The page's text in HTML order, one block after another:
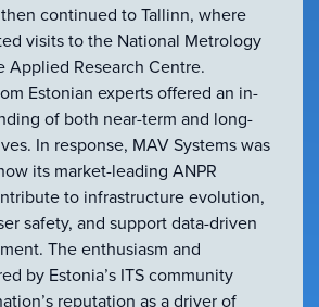
continued to Tallinn, where
visits to the National Metrology
Applied Research Centre.
Estonian experts offered an in-
of both near-term and long-
In response, MAV Systems was
its market-leading ANPR
to infrastructure evolution,
safety, and support data-driven
The enthusiasm and
by Estonia’s ITS community
reputation as a driver of